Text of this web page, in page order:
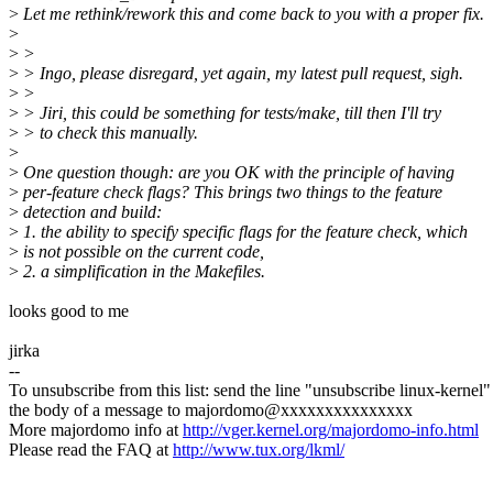
> Let me rethink/rework this and come back to you with a proper fix.
>
> >
> > Ingo, please disregard, yet again, my latest pull request, sigh.
> >
> > Jiri, this could be something for tests/make, till then I'll try
> > to check this manually.
>
> One question though: are you OK with the principle of having
> per-feature check flags? This brings two things to the feature
> detection and build:
> 1. the ability to specify specific flags for the feature check, which
> is not possible on the current code,
> 2. a simplification in the Makefiles.
looks good to me
jirka
--
To unsubscribe from this list: send the line "unsubscribe linux-
the body of a message to majordomo@xxxxxxxxxxxxxxx
More majordomo info athttp://vger.kernel.org/majordomo-info.html
Please read the FAQ athttp://www.tux.org/lkml/